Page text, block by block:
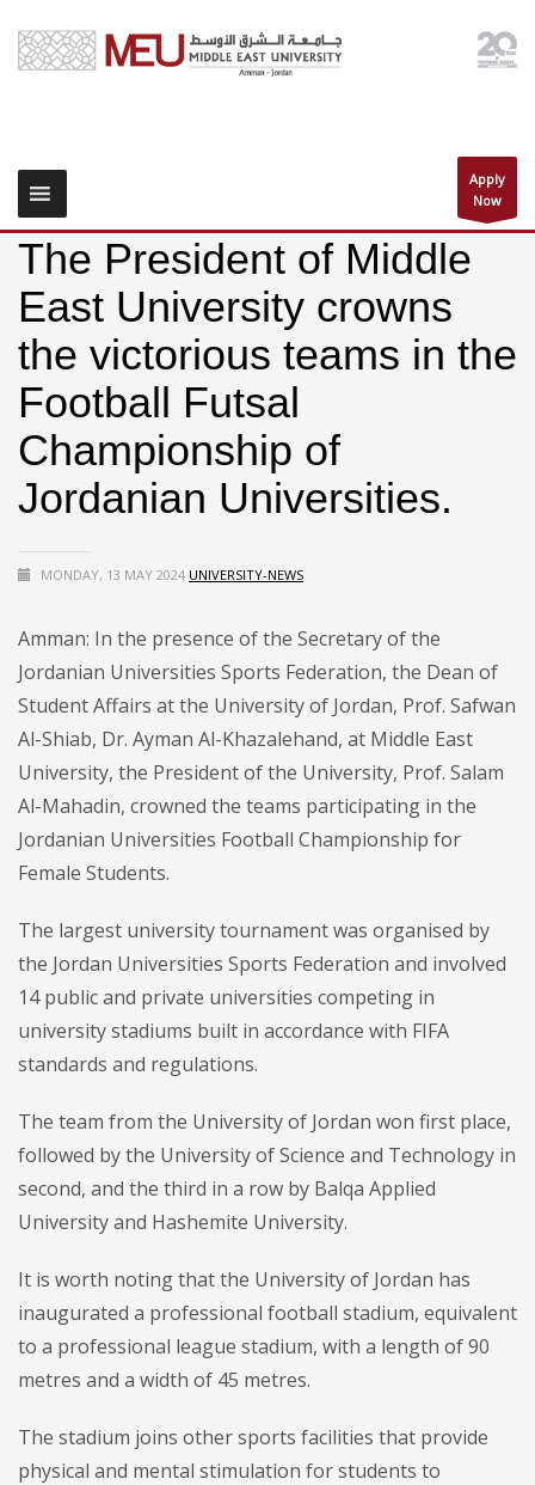
Apply
Now
The President of Middle
East University crowns
the victorious teams in the
Football Futsal
Championship of
Jordanian Universities.
MONDAY, 13 MAY 2024 UNIVERSITY-NEWS
Amman: In the presence of the Secretary of the
Jordanian Universities Sports Federation, the Dean of
Student Affairs at the University of Jordan, Prof. Safwan
Al-Shiab, Dr. Ayman Al-Khazalehand, at Middle East
University, the President of the University, Prof. Salam
Al-Mahadin, crowned the teams participating in the
Jordanian Universities Football Championship for
Female Students.
The largest university tournament was organised by
the Jordan Universities Sports Federation and involved
14 public and private universities competing in
university stadiums built in accordance with FIFA
standards and regulations.
The team from the University of Jordan won first place,
followed by the University of Science and Technology in
second, and the third in a row by Balqa Applied
University and Hashemite University.
It is worth noting that the University of Jordan has
inaugurated a professional football stadium, equivalent
to a professional league stadium, with a length of 90
metres and a width of 45 metres.
The stadium joins other sports facilities that provide
physical and mental stimulation for students to